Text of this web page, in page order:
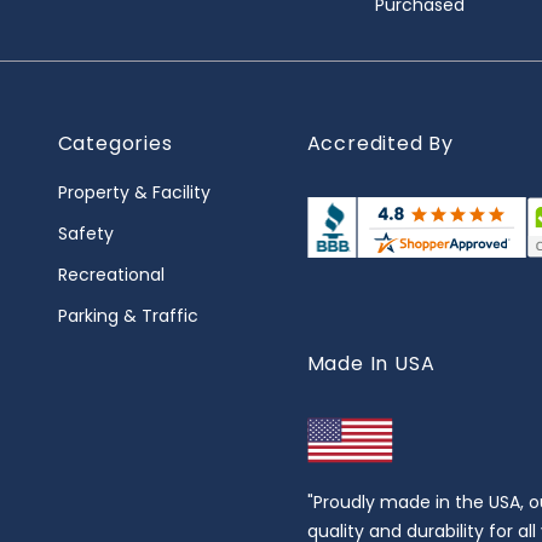
Purchased
Categories
Property & Facility
Safety
Recreational
Parking & Traffic
Accredited By
Made In USA
"Proudly made in the USA,
quality and durability for all